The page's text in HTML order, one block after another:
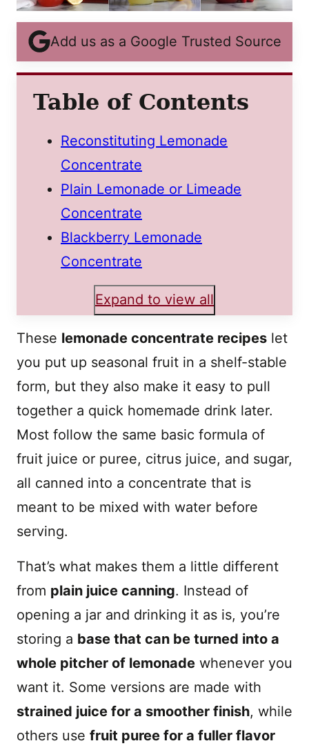
Add us as a Google Trusted Source
Table of Contents
Reconstituting Lemonade
Concentrate
Plain Lemonade or Limeade
Concentrate
Blackberry Lemonade
Concentrate
Expand to view all
These lemonade concentrate recipes let
you put up seasonal fruit in a shelf-stable
form, but they also make it easy to pull
together a quick homemade drink later.
Most follow the same basic formula of
fruit juice or puree, citrus juice, and sugar,
all canned into a concentrate that is
meant to be mixed with water before
serving.
That’s what makes them a little different
from plain juice canning. Instead of
opening a jar and drinking it as is, you’re
storing a base that can be turned into a
whole pitcher of lemonade whenever you
want it. Some versions are made with
strained juice for a smoother finish, while
others use fruit puree for a fuller flavor